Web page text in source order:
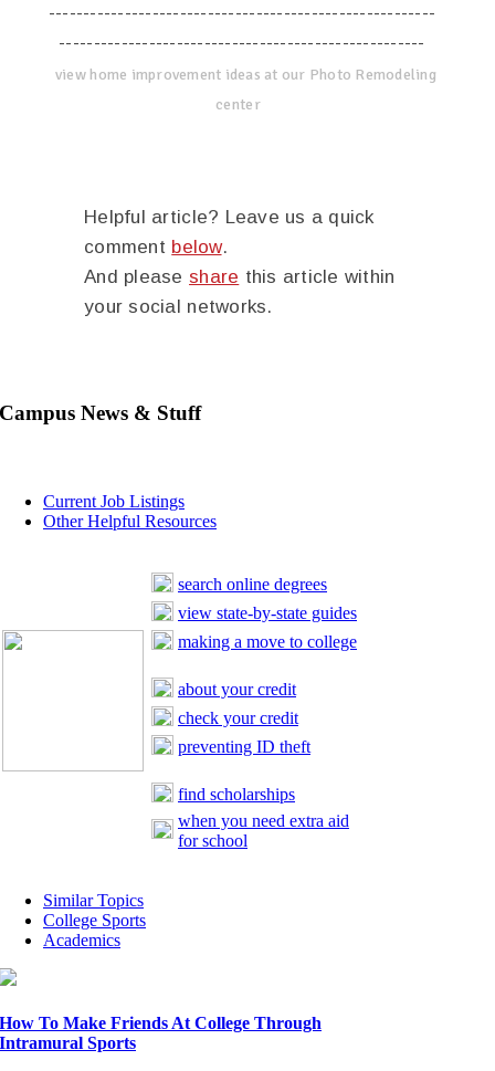
--------------------------------------------------------
-----------------------------------------------------
view home improvement ideas at our Photo Remodeling
center
Helpful article? Leave us a quick
comment below.
And please share this article within
your social networks.